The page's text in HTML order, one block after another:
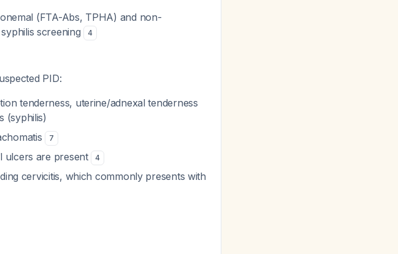
(FTA-Abs, TPHA) and non-
screening
4
PID:
tenderness, uterine/adnexal tenderness
(syphilis)
7
ulcers are present 4
cervicitis, which commonly presents with